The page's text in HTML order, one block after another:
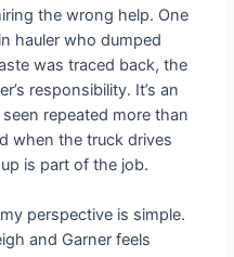
the wrong help. One
hauler who dumped
was traced back, the
responsibility. It’s an
repeated more than
when the truck drives
is part of the job.
perspective is simple.
and Garner feels